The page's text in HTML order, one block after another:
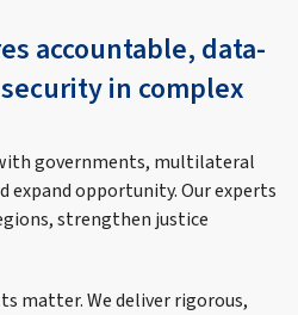
accountable, data-
in complex
with governments, multilateral
opportunity. Our experts
strengthen justice
matter. We deliver rigorous,